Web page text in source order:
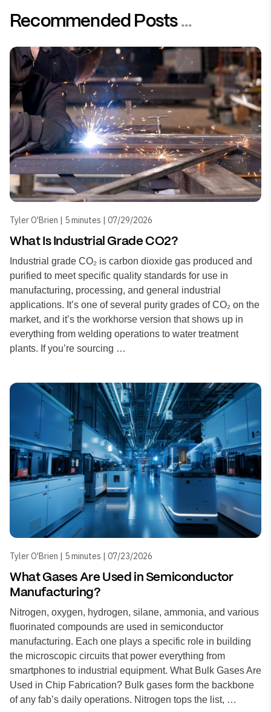
Recommended Posts ...
Tyler O'Brien | 5 minutes | 07/29/2026
What Is Industrial Grade CO2?
Industrial grade CO₂ is carbon dioxide gas produced and
purified to meet specific quality standards for use in
manufacturing, processing, and general industrial
applications. It’s one of several purity grades of CO₂ on the
market, and it’s the workhorse version that shows up in
everything from welding operations to water treatment
plants. If you’re sourcing …
Tyler O'Brien | 5 minutes | 07/23/2026
What Gases Are Used in Semiconductor
Manufacturing?
Nitrogen, oxygen, hydrogen, silane, ammonia, and various
fluorinated compounds are used in semiconductor
manufacturing. Each one plays a specific role in building
the microscopic circuits that power everything from
smartphones to industrial equipment. What Bulk Gases Are
Used in Chip Fabrication? Bulk gases form the backbone
of any fab’s daily operations. Nitrogen tops the list, …